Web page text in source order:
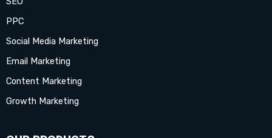
k
-
f
m r
PPC
Social Media Marketing
Email Marketing
Content Marketing
Growth Marketing